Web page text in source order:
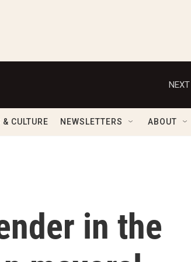
CULTURE NEWSLETTERS ABOUT
in the